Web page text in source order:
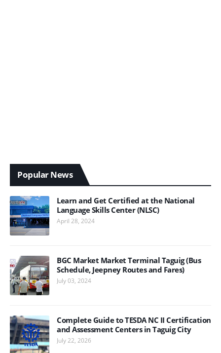
Popular News
Learn and Get Certified at the National
Language Skills Center (NLSC)
April 28, 2024
BGC Market Market Terminal Taguig (Bus
Schedule, Jeepney Routes and Fares)
July 03, 2024
Complete Guide to TESDA NC II Certification
and Assessment Centers in Taguig City
July 22, 2026